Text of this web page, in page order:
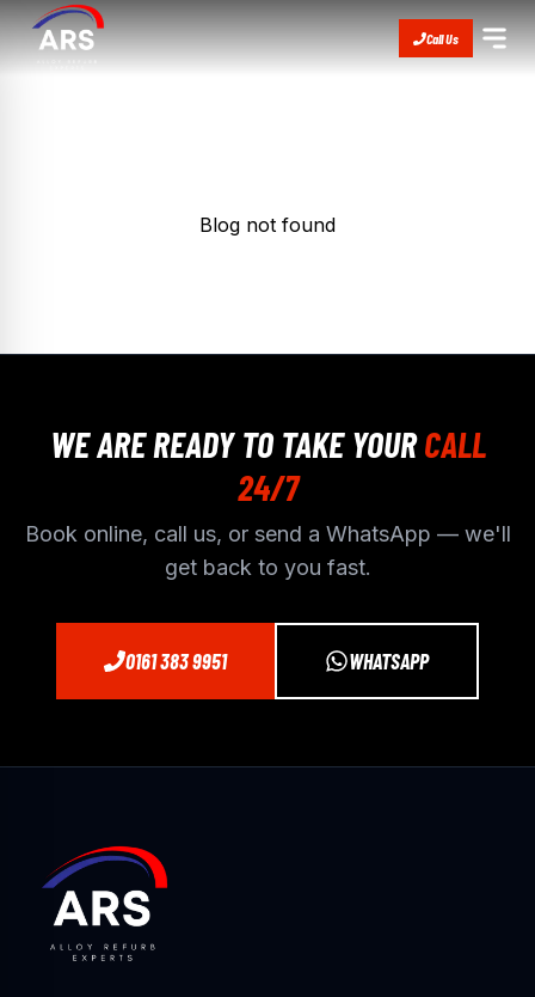
Call Us
Blog not found
WE ARE READY TO TAKE YOUR CALL
24/7
Book online, call us, or send a WhatsApp — we'll
get back to you fast.
0161 383 9951 WHATSAPP